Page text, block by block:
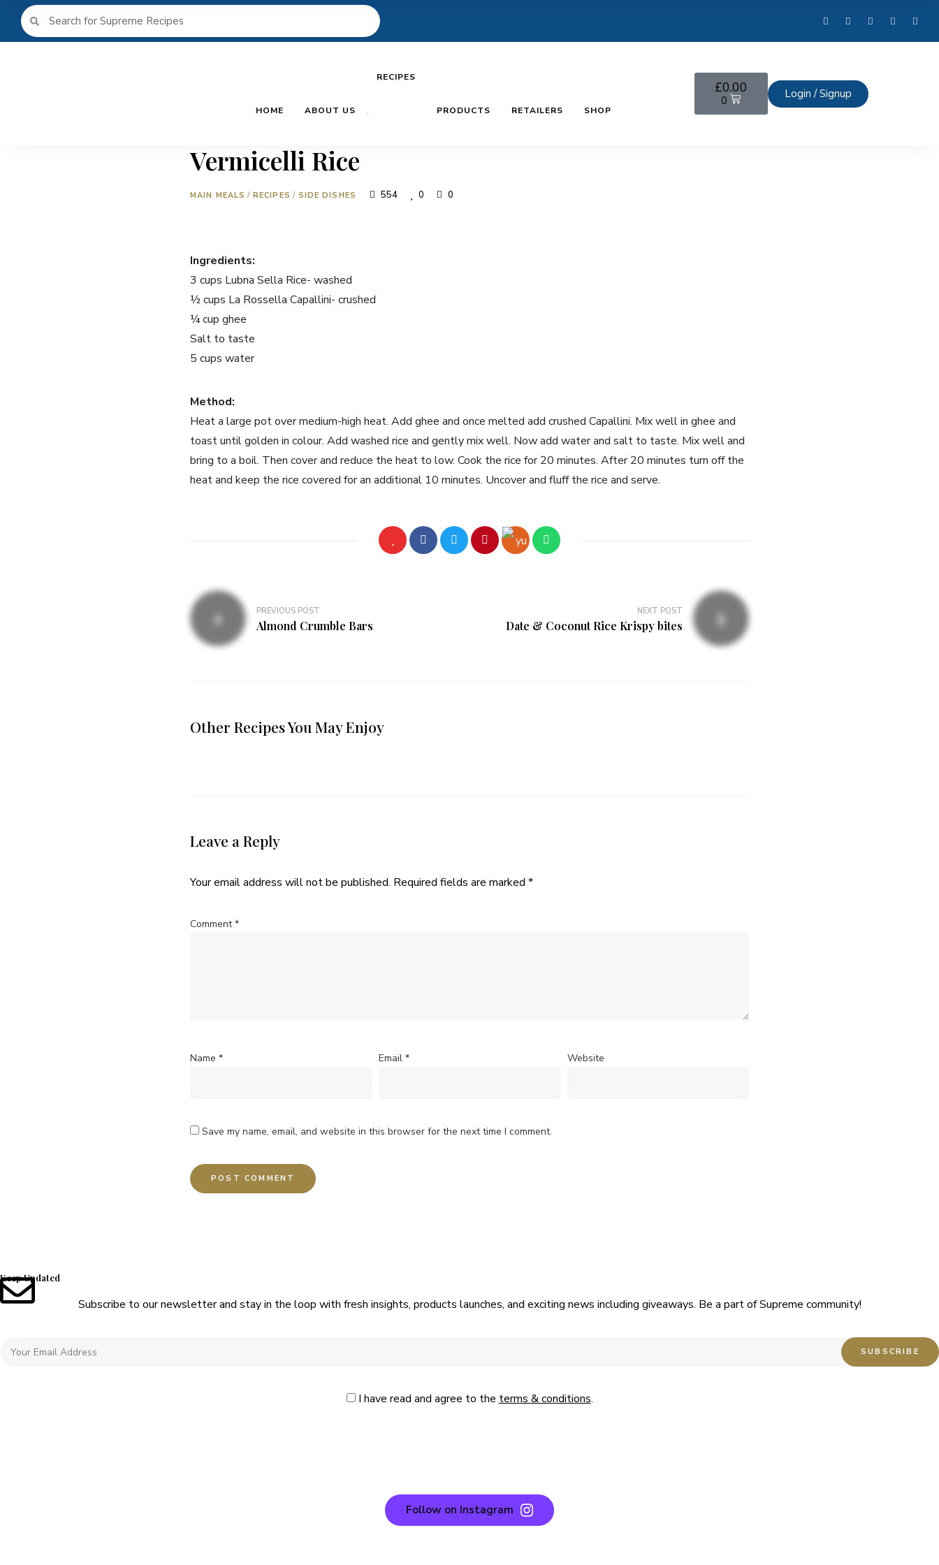
HOME ABOUT US
RECIPES
PRODUCTS RETAILERS SHOP
£0.00
0
Login / Signup
Vermicelli Rice
MAIN MEALS / RECIPES / SIDE DISHES 554 0 0
Ingredients:
3 cups Lubna Sella Rice- washed
½ cups La Rossella Capallini- crushed
¼ cup ghee
Salt to taste
5 cups water
Method:
Heat a large pot over medium-high heat. Add ghee and once melted add crushed Capallini. Mix well in ghee and
toast until golden in colour. Add washed rice and gently mix well. Now add water and salt to taste. Mix well and
bring to a boil. Then cover and reduce the heat to low. Cook the rice for 20 minutes. After 20 minutes turn off the
heat and keep the rice covered for an additional 10 minutes. Uncover and fluff the rice and serve.
PREVIOUS POST
Almond Crumble Bars
NEXT POST
Date & Coconut Rice Krispy bites
Other Recipes You May Enjoy
Leave a Reply
Your email address will not be published. Required fields are marked *
Comment*
Name * Email * Website
Save my name, email, and website in this browser for the next time I comment.
Keep Updated
Subscribe to our newsletter and stay in the loop with fresh insights, products launches, and exciting news including giveaways. Be a part of Supreme community!
I have read and agree to the terms & conditions.
Follow on Instagram